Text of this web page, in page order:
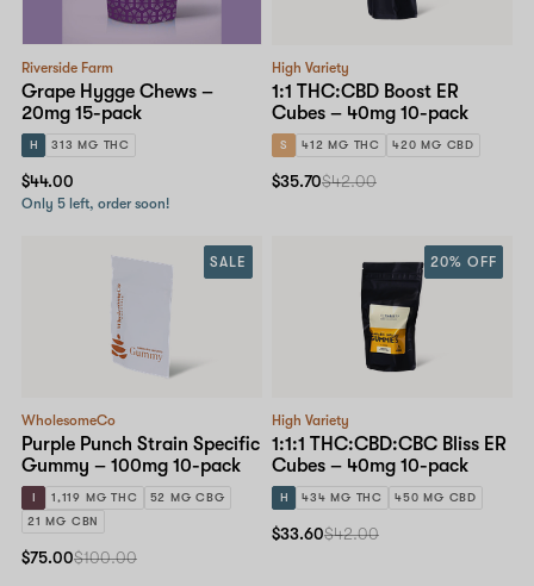
Riverside Farm
Grape Hygge Chews –
20mg 15-pack
H 313 MG THC
$44.00
Only 5 left, order soon!
High Variety
1:1 THC:CBD Boost ER
Cubes – 40mg 10-pack
S 412 MG THC 420 MG CBD
$35.70$42.00
WholesomeCo
Purple Punch Strain Specific
Gummy – 100mg 10-pack
I 1,119 MG THC
52 MG CBG
21 MG CBN
SALE
$75.00$100.00
High Variety
1:1:1 THC:CBD:CBC Bliss ER
Cubes – 40mg 10-pack
H 434 MG THC 450 MG CBD
20% OFF
$33.60$42.00